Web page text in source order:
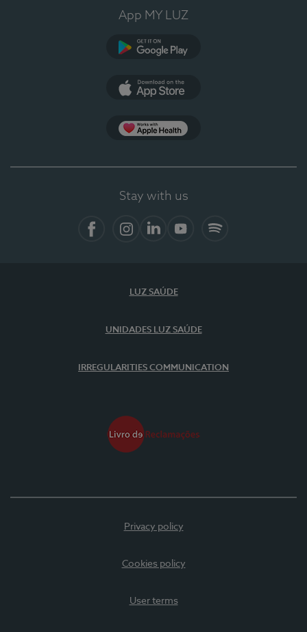
App MY LUZ
Stay with us
LUZ SAÚDE
UNIDADES LUZ SAÚDE
IRREGULARITIES COMMUNICATION
Privacy policy
Cookies policy
User terms